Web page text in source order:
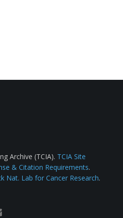
Archive (TCIA). TCIA Site
& Citation Requirements.
Nat. Lab for Cancer Research.